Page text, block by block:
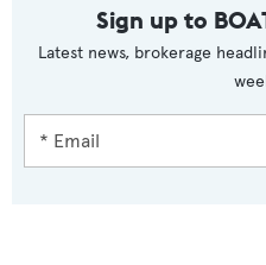
Sign up to
Latest news, brokerage